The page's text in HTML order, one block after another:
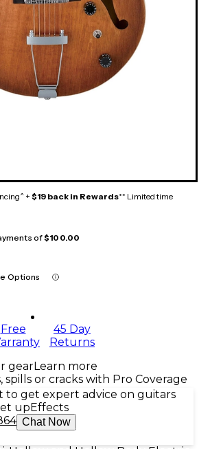
+ $19 back in Rewards** Limited time
of$100.00
Options
Free
45 Day
Returns
gearLearn more
spills or cracks with Pro Coverage
to get expert advice on guitars
up Effects
Chat Now